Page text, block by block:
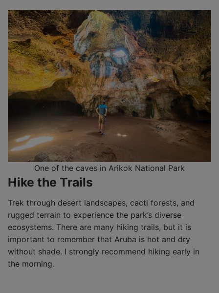
One of the caves in Arikok National Park
Hike the Trails
Trek through desert landscapes, cacti forests, and
rugged terrain to experience the park’s diverse
ecosystems. There are many hiking trails, but it is
important to remember that Aruba is hot and dry
without shade. I strongly recommend hiking early in
the morning.